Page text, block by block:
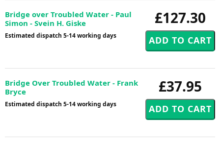
£127.30
Bridge over Troubled Water - Paul
Simon - Svein H. Giske
Estimated dispatch 5-14 working days
£37.95
Bridge Over Troubled Water - Frank
Bryce
Estimated dispatch 5-14 working days